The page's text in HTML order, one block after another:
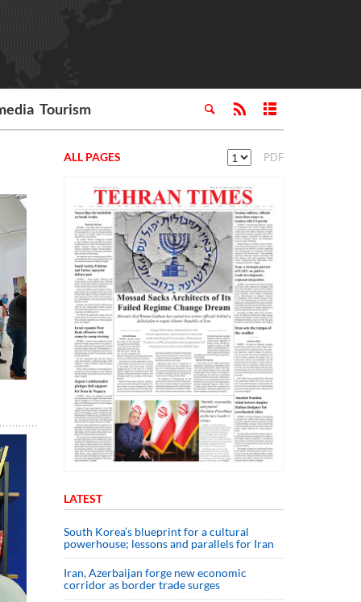
Tourism
ALL PAGES PDF
LATEST
South Korea’s blueprint for a cultural
powerhouse; lessons and parallels for Iran
Iran, Azerbaijan forge new economic
corridor as border trade surges